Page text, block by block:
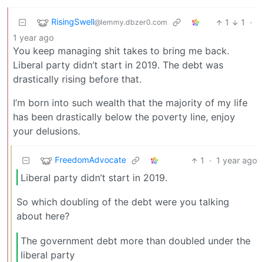
RisingSwell@lemmy.dbzer0.com 1 1
·
1 year ago
You keep managing shit takes to bring me back.
Liberal party didn’t start in 2019. The debt was
drastically rising before that.
I’m born into such wealth that the majority of my life
has been drastically below the poverty line, enjoy
your delusions.
FreedomAdvocate 1 · 1 year ago
Liberal party didn’t start in 2019.
So which doubling of the debt were you talking
about here?
The government debt more than doubled under the
liberal party